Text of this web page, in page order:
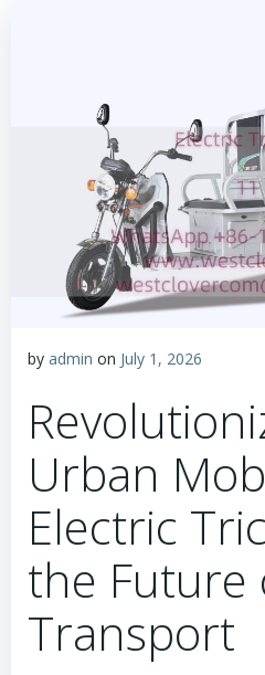
by admin on July 1, 2026
Urban
Electric
the Future
Transport